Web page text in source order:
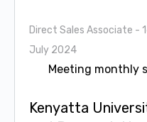
Direct Sales Associate -
July 2024
Meeting monthly
Kenyatta